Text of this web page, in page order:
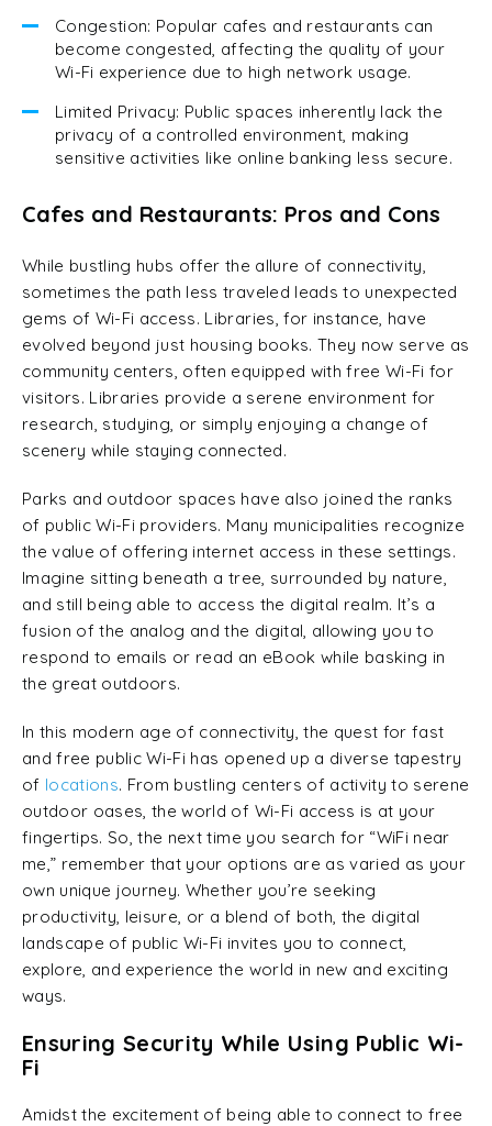
Congestion: Popular cafes and restaurants can
become congested, affecting the quality of your
Wi-Fi experience due to high network usage.
Limited Privacy: Public spaces inherently lack the
privacy of a controlled environment, making
sensitive activities like online banking less secure.
Cafes and Restaurants: Pros and Cons
While bustling hubs offer the allure of connectivity,
sometimes the path less traveled leads to unexpected
gems of Wi-Fi access. Libraries, for instance, have
evolved beyond just housing books. They now serve as
community centers, often equipped with free Wi-Fi for
visitors. Libraries provide a serene environment for
research, studying, or simply enjoying a change of
scenery while staying connected.
Parks and outdoor spaces have also joined the ranks
of public Wi-Fi providers. Many municipalities recognize
the value of offering internet access in these settings.
Imagine sitting beneath a tree, surrounded by nature,
and still being able to access the digital realm. It’s a
fusion of the analog and the digital, allowing you to
respond to emails or read an eBook while basking in
the great outdoors.
In this modern age of connectivity, the quest for fast
and free public Wi-Fi has opened up a diverse tapestry
of locations. From bustling centers of activity to serene
outdoor oases, the world of Wi-Fi access is at your
fingertips. So, the next time you search for “WiFi near
me,” remember that your options are as varied as your
own unique journey. Whether you’re seeking
productivity, leisure, or a blend of both, the digital
landscape of public Wi-Fi invites you to connect,
explore, and experience the world in new and exciting
ways.
Ensuring Security While Using Public Wi-
Fi
Amidst the excitement of being able to connect to free